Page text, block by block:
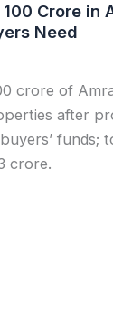
Crore in
Need
crore of
after
funds;
crore.